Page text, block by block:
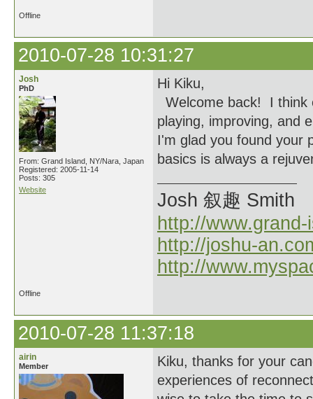
Offline
2010-07-28 10:31:27
Josh
PhD
From: Grand Island, NY/Nara, Japan
Registered: 2005-11-14
Posts: 305
Website
Hi Kiku,
Welcome back! I think
playing, improving, and
I'm glad you found your
basics is always a
Josh 叙趣 Smith
http://
http://joshu-
http://
Offline
2010-07-28 11:37:18
airin
Member
Kiku, thanks for your
experiences of